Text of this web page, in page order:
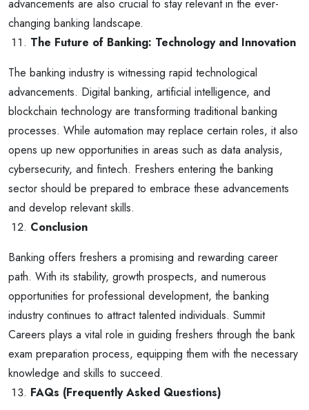
advancements are also crucial to stay relevant in the ever-
changing banking landscape.
The Future of Banking: Technology and Innovation
The banking industry is witnessing rapid technological
advancements. Digital banking, artificial intelligence, and
blockchain technology are transforming traditional banking
processes. While automation may replace certain roles, it also
opens up new opportunities in areas such as data analysis,
cybersecurity, and fintech. Freshers entering the banking
sector should be prepared to embrace these advancements
and develop relevant skills.
Conclusion
Banking offers freshers a promising and rewarding career
path. With its stability, growth prospects, and numerous
opportunities for professional development, the banking
industry continues to attract talented individuals. Summit
Careers plays a vital role in guiding freshers through the bank
exam preparation process, equipping them with the necessary
knowledge and skills to succeed.
FAQs (Frequently Asked Questions)